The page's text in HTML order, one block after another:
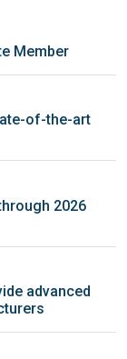
Member
of-the-art
2026
advanced